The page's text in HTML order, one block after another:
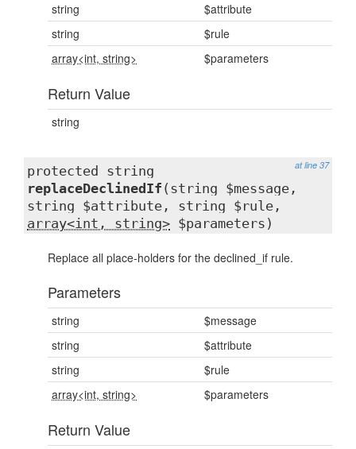
string
$attribute
string
$rule
array<int, string>
$parameters
Return Value
string
at line 37
protected string
replaceDeclinedIf (string $message,
string $attribute, string $rule,
array<int, string> $parameters)
Replace all place-holders for the declined_if rule.
Parameters
string
$message
string
$attribute
string
$rule
array<int, string>
$parameters
Return Value